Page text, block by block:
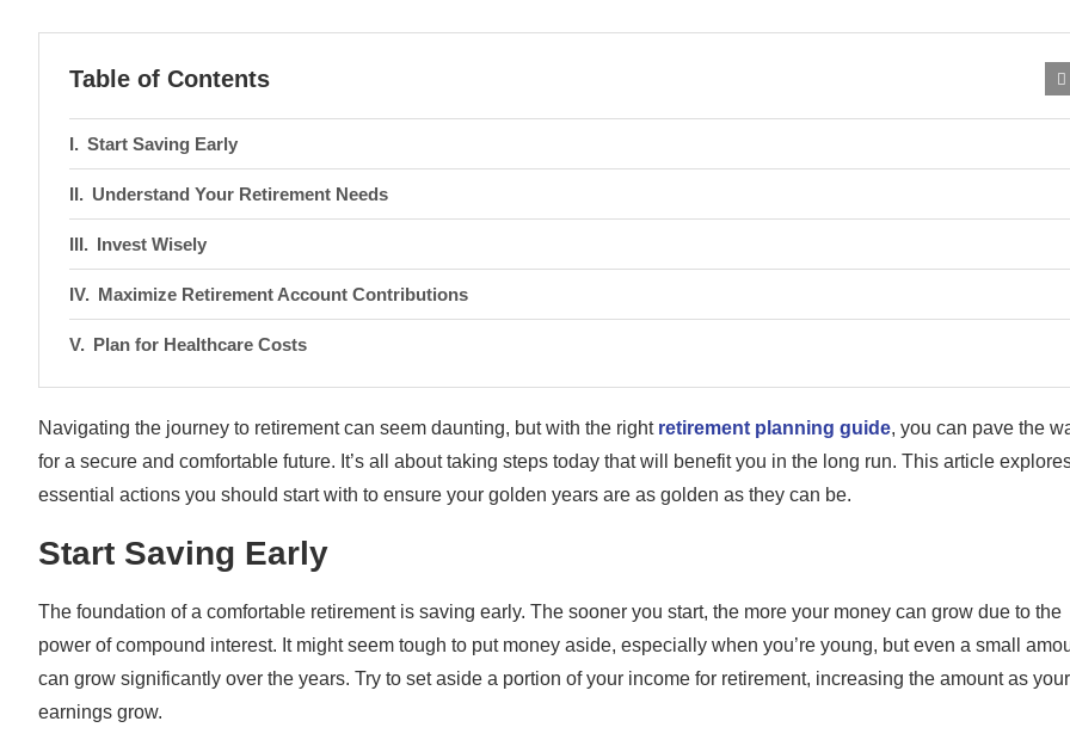
Table of Contents
Start Saving Early
Understand Your Retirement Needs
Invest Wisely
Maximize Retirement Account Contributions
Plan for Healthcare Costs
Navigating the journey to retirement can seem daunting, but with the right retirement planning guide, you can pave the
for a secure and comfortable future. It’s all about taking steps today that will benefit you in the long run. This article
essential actions you should start with to ensure your golden years are as golden as they can be.
Start Saving Early
The foundation of a comfortable retirement is saving early. The sooner you start, the more your money can grow due to the
power of compound interest. It might seem tough to put money aside, especially when you’re young, but even a small
can grow significantly over the years. Try to set aside a portion of your income for retirement, increasing the amount as your
earnings grow.